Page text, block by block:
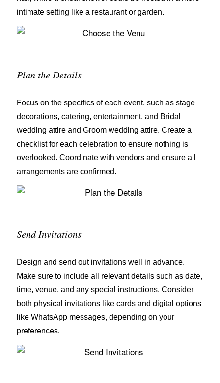
intimate setting like a restaurant or garden.
Plan the Details
Focus on the specifics of each event, such as stage
decorations, catering, entertainment, and Bridal
wedding attire and Groom wedding attire. Create a
checklist for each celebration to ensure nothing is
overlooked. Coordinate with vendors and ensure all
arrangements are confirmed.
Send Invitations
Design and send out invitations well in advance.
Make sure to include all relevant details such as date,
time, venue, and any special instructions. Consider
both physical invitations like cards and digital options
like WhatsApp messages, depending on your
preferences.